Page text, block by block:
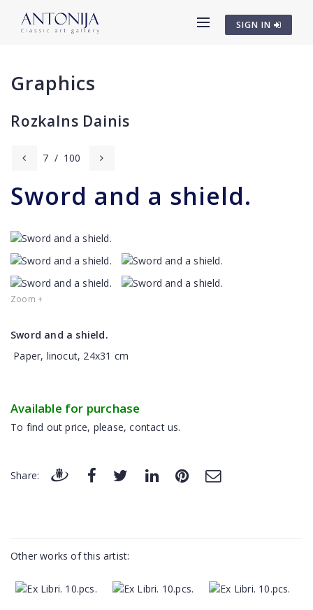
SIGN IN
Graphics
Rozkalns Dainis
7 / 100
Sword and a shield.
Zoom +
Sword and a shield.
Paper, linocut, 24x31 cm
Available for purchase
To find out price, please, contact us.
Share:
Other works of this artist: